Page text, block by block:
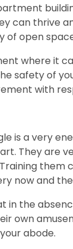
can thrive
of open
where it
safety of
with
is a very
They are
now and
in the
own
abode.